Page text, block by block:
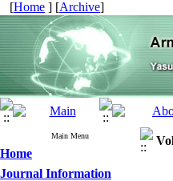
[Home ] [Archive]
Main Menu
Home
Journal Information